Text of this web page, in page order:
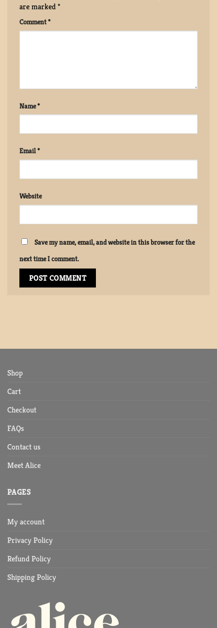
are marked*
Comment*
Name*
Email*
Website
Save my name, email, and website in this browser for the
next time I comment.
Shop
Cart
Checkout
FAQs
Contact us
Meet Alice
PAGES
My account
Privacy Policy
Refund Policy
Shipping Policy